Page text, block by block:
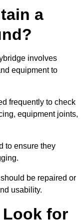
a
involves
equipment to
frequently to check
equipment joints,
to ensure they
be repaired or
usability.
Look for